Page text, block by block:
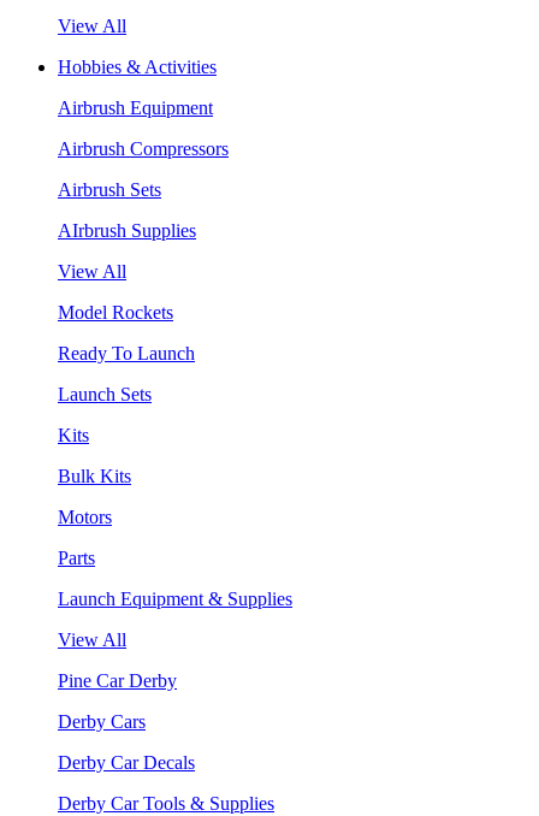
View All
Hobbies & Activities
Airbrush Equipment
Airbrush Compressors
Airbrush Sets
AIrbrush Supplies
View All
Model Rockets
Ready To Launch
Launch Sets
Kits
Bulk Kits
Motors
Parts
Launch Equipment & Supplies
View All
Pine Car Derby
Derby Cars
Derby Car Decals
Derby Car Tools & Supplies